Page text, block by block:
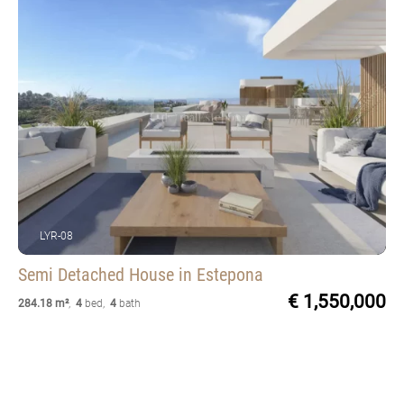
LYR-08
Semi Detached House in Estepona
284.18 m², 4 bed, 4 bath € 1,550,000